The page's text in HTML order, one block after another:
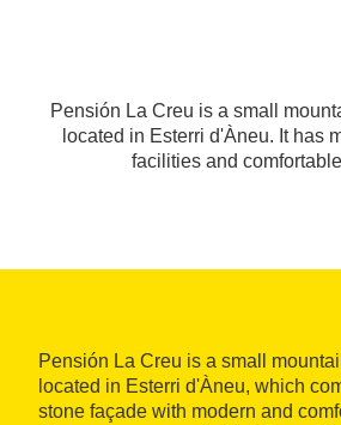
Pensión La Creu is a small
located in Esterri d'Àneu. It has
facilities and
Pensión La Creu is a small
located in Esterri d'Àneu, which
stone façade with modern and